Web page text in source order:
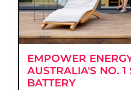
EMPOWER
AUSTRALIA'S NO. 1
BATTERY